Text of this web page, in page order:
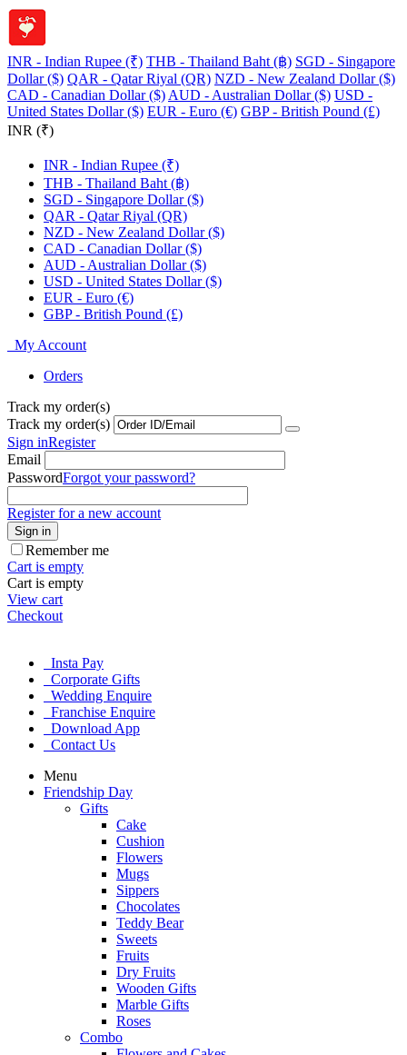
INR - Indian Rupee (₹) THB - Thailand Baht (฿) SGD - Singapore
Dollar ($) QAR - Qatar Riyal (QR) NZD - New Zealand Dollar ($)
CAD - Canadian Dollar ($) AUD - Australian Dollar ($) USD -
United States Dollar ($) EUR - Euro (€) GBP - British Pound (£)
INR (₹)
INR - Indian Rupee (₹)
THB - Thailand Baht (฿)
SGD - Singapore Dollar ($)
QAR - Qatar Riyal (QR)
NZD - New Zealand Dollar ($)
CAD - Canadian Dollar ($)
AUD - Australian Dollar ($)
USD - United States Dollar ($)
EUR - Euro (€)
GBP - British Pound (£)
My Account
Orders
Track my order(s)
Track my order(s)
Sign inRegister
Email
PasswordForgot your password?
Register for a new account
Sign in
Remember me
Cart is empty
Cart is empty
View cart
Checkout
Insta Pay
Corporate Gifts
Wedding Enquire
Franchise Enquire
Download App
Contact Us
Menu
Friendship Day
Gifts
Cake
Cushion
Flowers
Mugs
Sippers
Chocolates
Teddy Bear
Sweets
Fruits
Dry Fruits
Wooden Gifts
Marble Gifts
Roses
Combo